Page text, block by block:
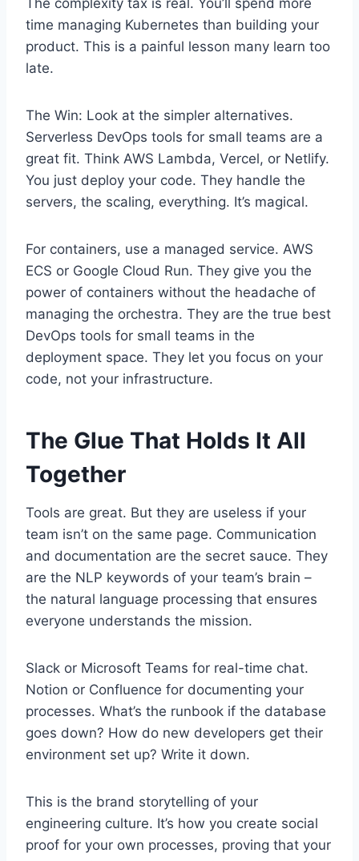
The complexity tax is real. You’ll spend more
time managing Kubernetes than building your
product. This is a painful lesson many learn too
late.
The Win: Look at the simpler alternatives.
Serverless DevOps tools for small teams are a
great fit. Think AWS Lambda, Vercel, or Netlify.
You just deploy your code. They handle the
servers, the scaling, everything. It’s magical.
For containers, use a managed service. AWS
ECS or Google Cloud Run. They give you the
power of containers without the headache of
managing the orchestra. They are the true best
DevOps tools for small teams in the
deployment space. They let you focus on your
code, not your infrastructure.
The Glue That Holds It All
Together
Tools are great. But they are useless if your
team isn’t on the same page. Communication
and documentation are the secret sauce. They
are the NLP keywords of your team’s brain –
the natural language processing that ensures
everyone understands the mission.
Slack or Microsoft Teams for real-time chat.
Notion or Confluence for documenting your
processes. What’s the runbook if the database
goes down? How do new developers get their
environment set up? Write it down.
This is the brand storytelling of your
engineering culture. It’s how you create social
proof for your own processes, proving that your